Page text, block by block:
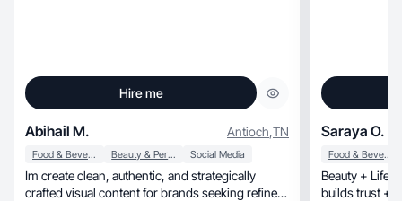
Hire me
Abihail M. Antioch,TN
Food & Beverage Beauty & Personal Care Social Media
Im create clean, authentic, and strategically
crafted visual content for brands seeking refined
Saraya O.
Food & Beverage
Beauty +
builds trust +